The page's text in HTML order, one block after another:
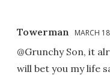
Towerman MARCH
@Grunchy Son, it
will bet you my life